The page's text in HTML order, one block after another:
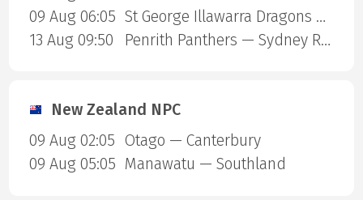
09 Aug 06:05
St George Illawarra Dragons — Cronulla-Sutherland Sharks
13 Aug 09:50
Penrith Panthers — Sydney Roosters
New Zealand NPC
09 Aug 02:05 Otago — Canterbury
09 Aug 05:05 Manawatu — Southland